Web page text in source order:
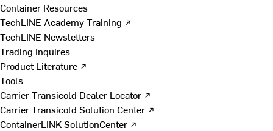
Container Resources
TechLINE Academy Training ↗
TechLINE Newsletters
Trading Inquires
Product Literature ↗
Tools
Carrier Transicold Dealer Locator ↗
Carrier Transicold Solution Center ↗
ContainerLINK SolutionCenter ↗